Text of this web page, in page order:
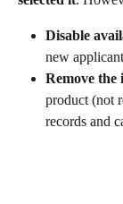
Disable
new
Remove the
product (not
records and